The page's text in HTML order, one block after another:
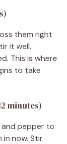
them right
it well,
This is where
to take
minutes)
and pepper to
in now. Stir